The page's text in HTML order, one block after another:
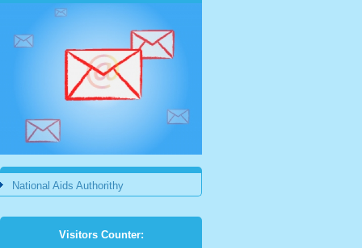
National Aids Authorithy
Visitors Counter: